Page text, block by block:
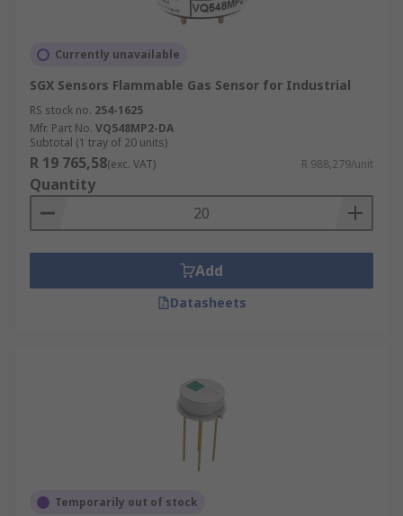
Currently unavailable
SGX Sensors Flammable Gas Sensor for Industrial
RS stock no. 254-1625
Mfr. Part No. VQ548MP2-DA
Subtotal (1 tray of 20 units)
R 19 765,58(exc. VAT) R 988,279/unit
Quantity
Add
Datasheets
Temporarily out of stock